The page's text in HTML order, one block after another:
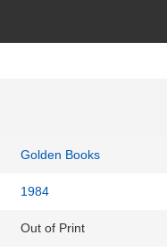
Golden Books
1984
Out of Print